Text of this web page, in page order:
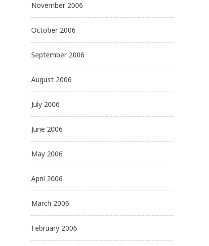
November 2006
October 2006
September 2006
August 2006
July 2006
June 2006
May 2006
April 2006
March 2006
February 2006